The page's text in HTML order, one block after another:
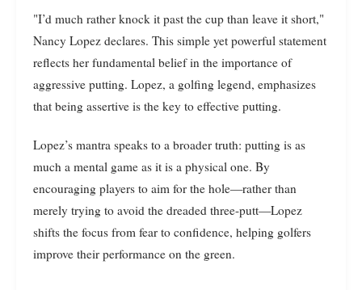
"I’d much rather knock it past the cup than leave it short,"
Nancy Lopez declares. This simple yet powerful statement
reflects her fundamental belief in the importance of
aggressive putting. Lopez, a golfing legend, emphasizes
that being assertive is the key to effective putting.
Lopez’s mantra speaks to a broader truth: putting is as
much a mental game as it is a physical one. By
encouraging players to aim for the hole—rather than
merely trying to avoid the dreaded three-putt—Lopez
shifts the focus from fear to confidence, helping golfers
improve their performance on the green.